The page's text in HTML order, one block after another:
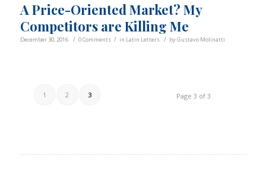
A Price-Oriented Market? My
Competitors are Killing Me
December 30, 2016 / 0 Comments / in Latin Letters / byGustavo Molinatti
Page 3 of 3
1 2 3